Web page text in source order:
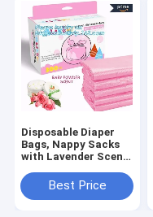
Disposable Diaper
Bags, Nappy Sacks
with Lavender Scent
Plastic Diaper
Sacks, Printed
Best Price